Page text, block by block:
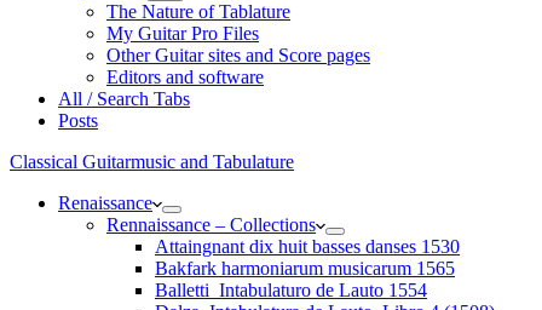
The Nature of Tablature
My Guitar Pro Files
Other Guitar sites and Score pages
Editors and software
All / Search Tabs
Posts
Classical Guitarmusic and Tabulature
Renaissance
Rennaissance – Collections
Attaingnant dix huit basses danses 1530
Bakfark harmoniarum musicarum 1565
Balletti_Intabulaturo de Lauto 1554